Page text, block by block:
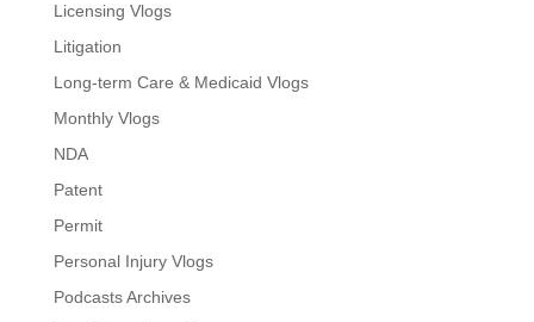
Licensing Vlogs
Litigation
Long-term Care & Medicaid Vlogs
Monthly Vlogs
NDA
Patent
Permit
Personal Injury Vlogs
Podcasts Archives